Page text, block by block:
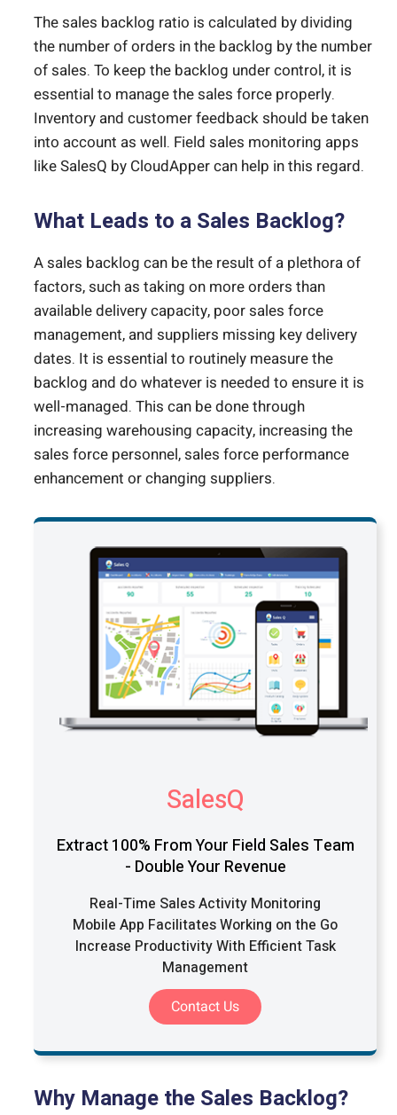
The sales backlog ratio is calculated by dividing
the number of orders in the backlog by the number
of sales. To keep the backlog under control, it is
essential to manage the sales force properly.
Inventory and customer feedback should be taken
into account as well. Field sales monitoring apps
like SalesQ by CloudApper can help in this regard.
What Leads to a Sales Backlog?
A sales backlog can be the result of a plethora of
factors, such as taking on more orders than
available delivery capacity, poor sales force
management, and suppliers missing key delivery
dates. It is essential to routinely measure the
backlog and do whatever is needed to ensure it is
well-managed. This can be done through
increasing warehousing capacity, increasing the
sales force personnel, sales force performance
enhancement or changing suppliers.
SalesQ
Extract 100% From Your Field Sales Team
- Double Your Revenue
Real-Time Sales Activity Monitoring
Mobile App Facilitates Working on the Go
Increase Productivity With Efficient Task
Management
Contact Us
Why Manage the Sales Backlog?